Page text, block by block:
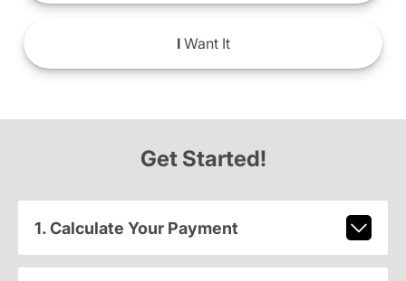
IWant It
Get Started!
1. Calculate Your Payment